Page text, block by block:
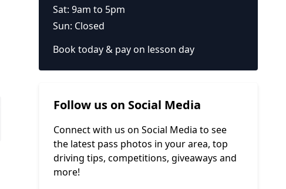
Sat: 9am to 5pm
Sun: Closed
Book today & pay on lesson day
Follow us on Social Media
Connect with us on Social Media to see
the latest pass photos in your area, top
driving tips, competitions, giveaways and
more!